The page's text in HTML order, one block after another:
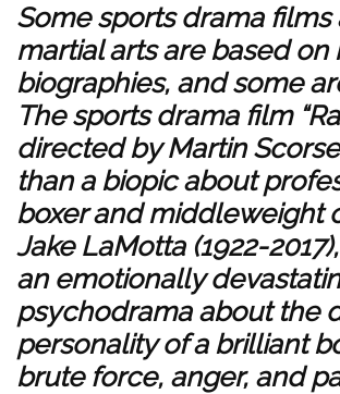
Some sports drama films
martial arts are based on
biographies, and some
The sports drama film
directed by Martin
than a biopic about
boxer and middleweight
Jake LaMotta (1922-
an emotionally
psychodrama about the
personality of a brilliant
brute force, anger, and